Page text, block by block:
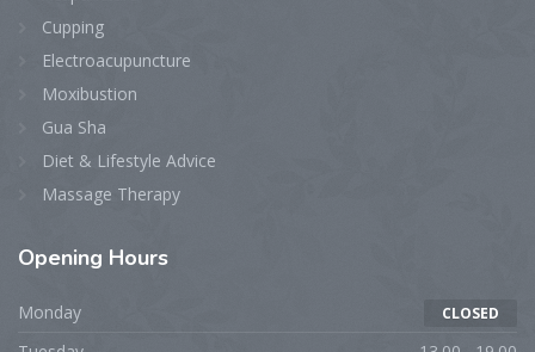
Cupping
Electroacupuncture
Moxibustion
Gua Sha
Diet & Lifestyle Advice
Massage Therapy
Opening Hours
Monday CLOSED